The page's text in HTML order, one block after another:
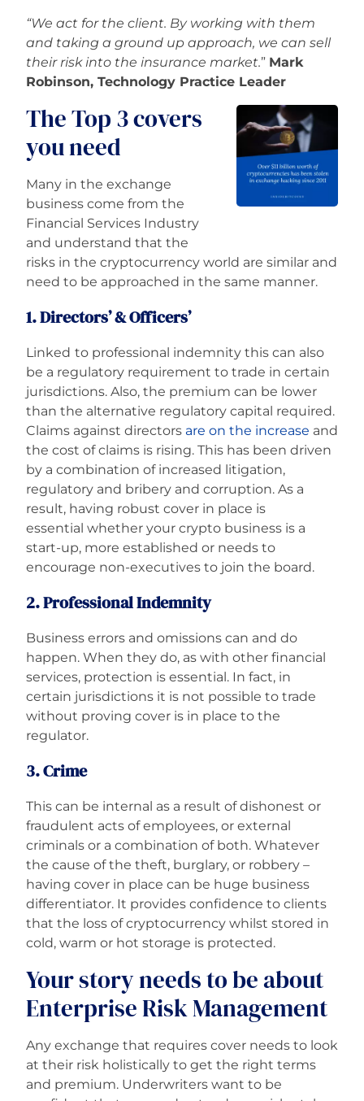
“We act for the client. By working with them
and taking a ground up approach, we can sell
their risk into the insurance market.” Mark
Robinson, Technology Practice Leader
The Top 3 covers
you need
Many in the exchange
business come from the
Financial Services Industry
and understand that the
risks in the cryptocurrency world are similar and
need to be approached in the same manner.
1. Directors’ & Officers’
Linked to professional indemnity this can also
be a regulatory requirement to trade in certain
jurisdictions. Also, the premium can be lower
than the alternative regulatory capital required.
Claims against directors are on the increase and
the cost of claims is rising. This has been driven
by a combination of increased litigation,
regulatory and bribery and corruption. As a
result, having robust cover in place is
essential whether your crypto business is a
start-up, more established or needs to
encourage non-executives to join the board.
2. Professional Indemnity
Business errors and omissions can and do
happen. When they do, as with other financial
services, protection is essential. In fact, in
certain jurisdictions it is not possible to trade
without proving cover is in place to the
regulator.
3. Crime
This can be internal as a result of dishonest or
fraudulent acts of employees, or external
criminals or a combination of both. Whatever
the cause of the theft, burglary, or robbery –
having cover in place can be huge business
differentiator. It provides confidence to clients
that the loss of cryptocurrency whilst stored in
cold, warm or hot storage is protected.
Your story needs to be about
Enterprise Risk Management
Any exchange that requires cover needs to look
at their risk holistically to get the right terms
and premium. Underwriters want to be